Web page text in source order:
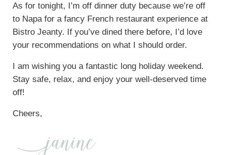
As for tonight, I’m off dinner duty because we’re off
to Napa for a fancy French restaurant experience at
Bistro Jeanty. If you’ve dined there before, I’d love
your recommendations on what I should order.
I am wishing you a fantastic long holiday weekend.
Stay safe, relax, and enjoy your well-deserved time
off!
Cheers,